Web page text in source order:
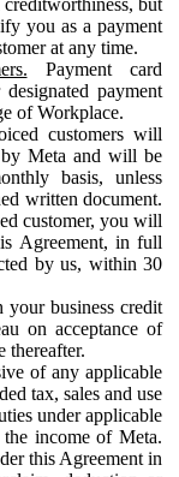
you as a payment
at any time.
Payment card
payment
of Workplace.
customers will
Meta and will be
basis, unless
written document.
customer, you will
Agreement, in full
by us, within 30
your business credit
on acceptance of
thereafter.
of any applicable
tax, sales and use
under applicable
income of Meta.
this Agreement in